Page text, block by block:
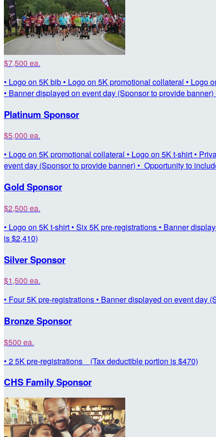
$7,500 ea.
• Logo on 5K bib • Logo on 5K promotional collateral • Logo
• Banner displayed on event day (Sponsor to provide
Platinum Sponsor
$5,000 ea.
• Logo on 5K promotional collateral • Logo on 5K t-shirt •
event day (Sponsor to provide banner) • Opportunity to
Gold Sponsor
$2,500 ea.
• Logo on 5K t-shirt • Six 5K pre-registrations • Banner
is $2,410)
Silver Sponsor
$1,500 ea.
• Four 5K pre-registrations • Banner displayed on event
Bronze Sponsor
$500 ea.
• 2 5K pre-registrations (Tax deductible portion is $470)
CHS Family Sponsor